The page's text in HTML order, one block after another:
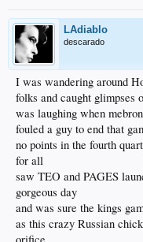
LAdiablo
descarado
I was wandering around
folks and caught glimpses
was laughing when
fouled a guy to end that
no points in the fourth
for all
saw TEO and PAGES
gorgeous day
and was sure the kings
as this crazy Russian